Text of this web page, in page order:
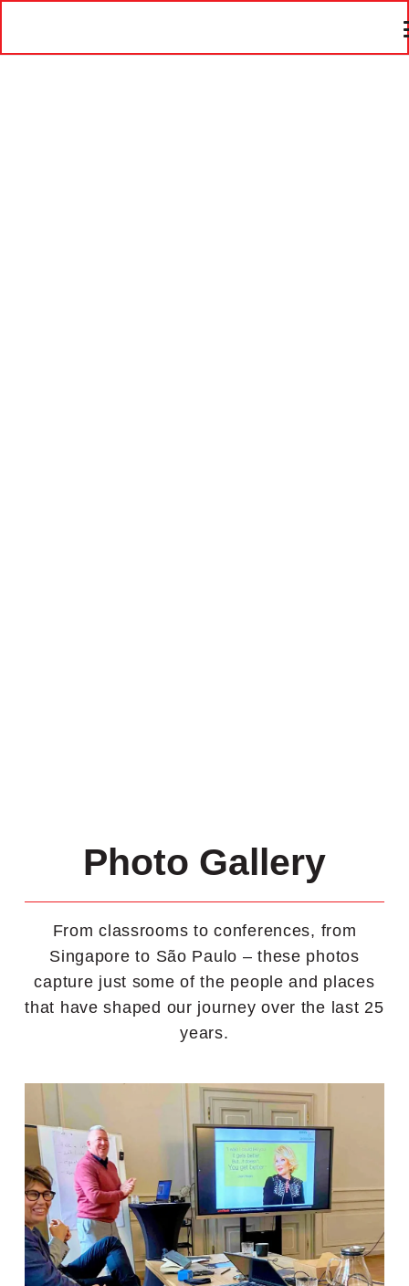
Photo Gallery
From classrooms to conferences, from
Singapore to São Paulo – these photos
capture just some of the people and places
that have shaped our journey over the last 25
years.